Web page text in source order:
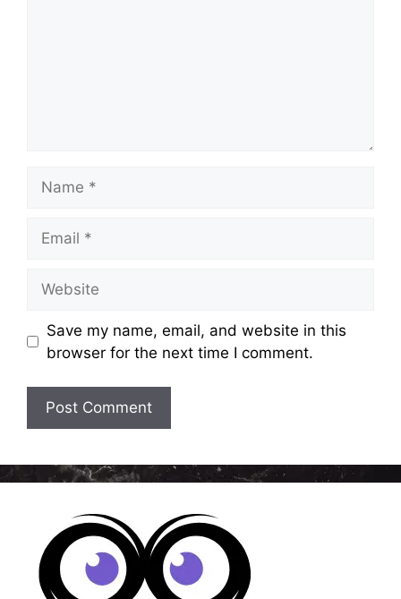
Save my name, email, and website in this
browser for the next time I comment.